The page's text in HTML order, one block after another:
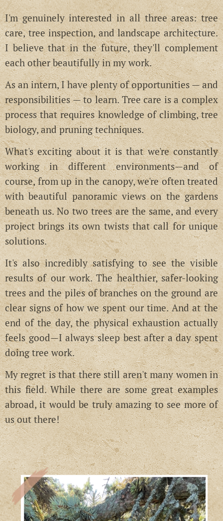
I'm genuinely interested in all three areas: tree
care, tree inspection, and landscape architecture.
I believe that in the future, they'll complement
each other beautifully in my work.
As an intern, I have plenty of opportunities — and
responsibilities — to learn. Tree care is a complex
process that requires knowledge of climbing, tree
biology, and pruning techniques.
What's exciting about it is that we're constantly
working in different environments—and of
course, from up in the canopy, we're often treated
with beautiful panoramic views on the gardens
beneath us. No two trees are the same, and every
project brings its own twists that call for unique
solutions.
It's also incredibly satisfying to see the visible
results of our work. The healthier, safer-looking
trees and the piles of branches on the ground are
clear signs of how we spent our time. And at the
end of the day, the physical exhaustion actually
feels good—I always sleep best after a day spent
doing tree work.
My regret is that there still aren't many women in
this field. While there are some great examples
abroad, it would be truly amazing to see more of
us out there!